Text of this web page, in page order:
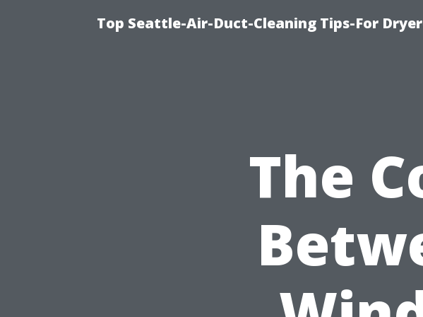
Top Seattle-Air-Duct-Cleaning Tips-For
The